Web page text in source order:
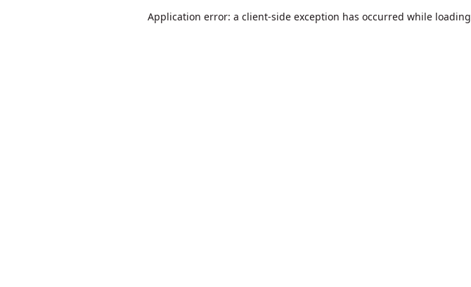
Application error: a client-side exception has occurred while loading